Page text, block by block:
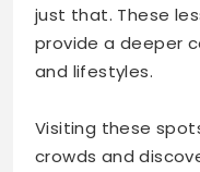
just that. These
provide a deeper
and lifestyles.
Visiting these
crowds and